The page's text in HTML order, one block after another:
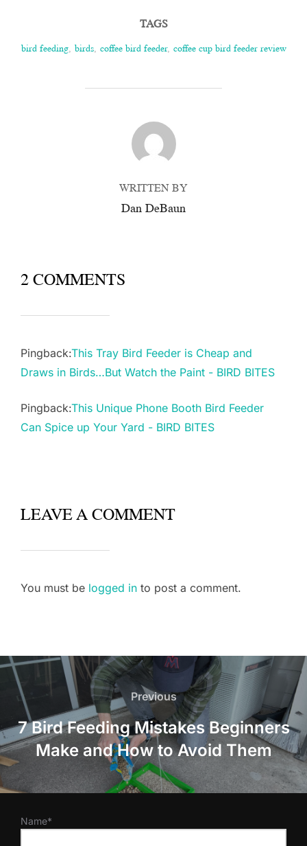
TAGS
bird feeding, birds, coffee bird feeder, coffee cup bird feeder review
POST AUTHOR
WRITTEN BY
Dan DeBaun
2 COMMENTS
Pingback:This Tray Bird Feeder is Cheap and
Draws in Birds…But Watch the Paint - BIRD BITES
Pingback:This Unique Phone Booth Bird Feeder
Can Spice up Your Yard - BIRD BITES
LEAVE A COMMENT
You must be logged in to post a comment.
Post
navigation
Previous
Previous
7 Bird Feeding Mistakes Beginners
Make and How to Avoid Them
Name*